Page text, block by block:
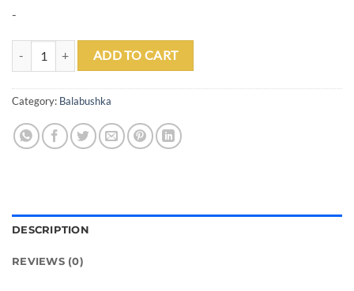
$910.00.$819.00.
-
BALABUSHKA GB01 POOL CUE quantity
ADD TO CART
Category: Balabushka
DESCRIPTION
REVIEWS (0)